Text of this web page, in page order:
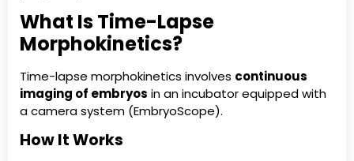
What Is Time-Lapse
Morphokinetics?
Time-lapse morphokinetics involves continuous
imaging of embryos in an incubator equipped with
a camera system (EmbryoScope).
How It Works